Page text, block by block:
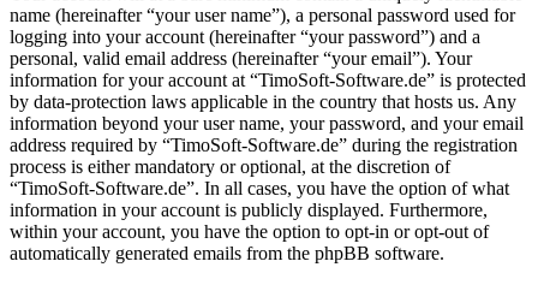
name (hereinafter “your user name”), a personal password used for
logging into your account (hereinafter “your password”) and a
personal, valid email address (hereinafter “your email”). Your
information for your account at “TimoSoft-Software.de” is protected
by data-protection laws applicable in the country that hosts us. Any
information beyond your user name, your password, and your email
address required by “TimoSoft-Software.de” during the registration
process is either mandatory or optional, at the discretion of
“TimoSoft-Software.de”. In all cases, you have the option of what
information in your account is publicly displayed. Furthermore,
within your account, you have the option to opt-in or opt-out of
automatically generated emails from the phpBB software.